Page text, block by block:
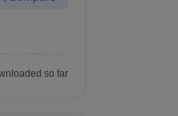
so far